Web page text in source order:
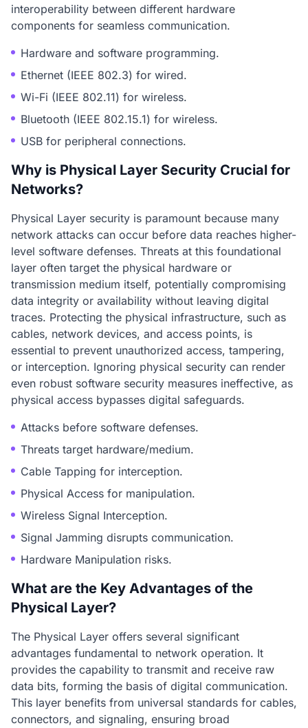
interoperability between different hardware
components for seamless communication.
Hardware and software programming.
Ethernet (IEEE 802.3) for wired.
Wi-Fi (IEEE 802.11) for wireless.
Bluetooth (IEEE 802.15.1) for wireless.
USB for peripheral connections.
Why is Physical Layer Security Crucial for
Networks?
Physical Layer security is paramount because many
network attacks can occur before data reaches higher-
level software defenses. Threats at this foundational
layer often target the physical hardware or
transmission medium itself, potentially compromising
data integrity or availability without leaving digital
traces. Protecting the physical infrastructure, such as
cables, network devices, and access points, is
essential to prevent unauthorized access, tampering,
or interception. Ignoring physical security can render
even robust software security measures ineffective, as
physical access bypasses digital safeguards.
Attacks before software defenses.
Threats target hardware/medium.
Cable Tapping for interception.
Physical Access for manipulation.
Wireless Signal Interception.
Signal Jamming disrupts communication.
Hardware Manipulation risks.
What are the Key Advantages of the
Physical Layer?
The Physical Layer offers several significant
advantages fundamental to network operation. It
provides the capability to transmit and receive raw
data bits, forming the basis of digital communication.
This layer benefits from universal standards for cables,
connectors, and signaling, ensuring broad